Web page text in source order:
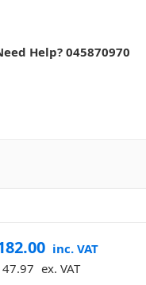
Help? 045870970
inc. VAT
ex. VAT